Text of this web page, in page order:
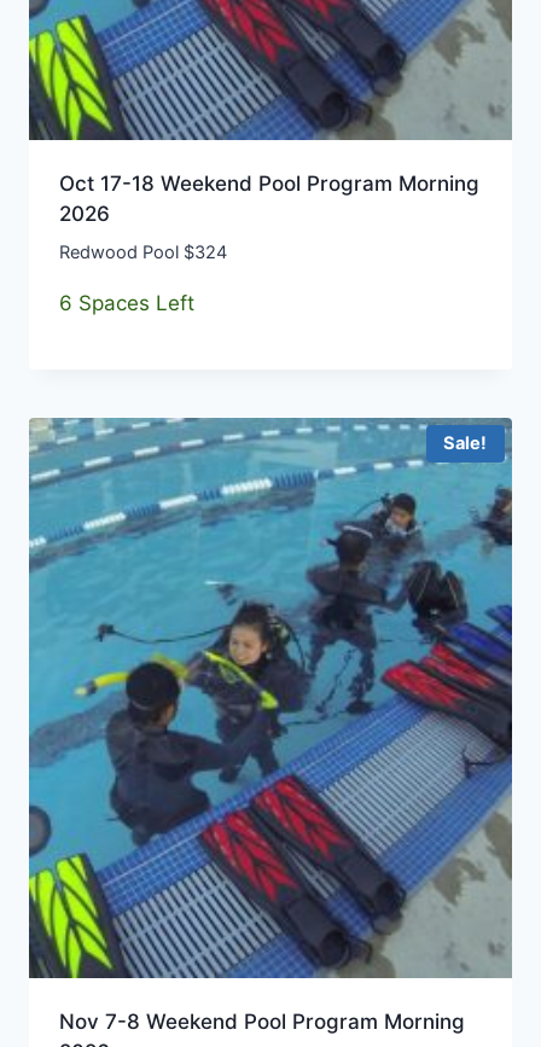
Oct 17-18 Weekend Pool Program Morning
2026
Redwood Pool $324
6 Spaces Left
Sale!
Nov 7-8 Weekend Pool Program Morning